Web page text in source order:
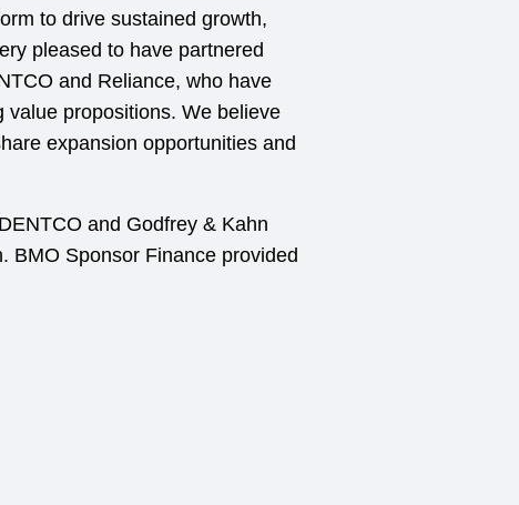
to drive sustained growth,
pleased to have partnered
and Reliance, who have
value propositions. We believe
expansion opportunities and
and Godfrey & Kahn
BMO Sponsor Finance provided